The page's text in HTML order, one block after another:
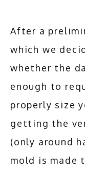
After a
which we
whether the
enough to
properly size
getting the
(only around
mold is made